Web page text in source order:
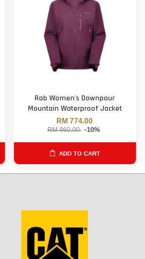
Rab Women's Downpour
Mountain Waterproof Jacket
RM 774.00
RM 860.00 -10%
ADD TO CART